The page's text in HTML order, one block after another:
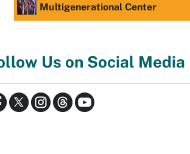
Multigenerational Center
Us on Social Media